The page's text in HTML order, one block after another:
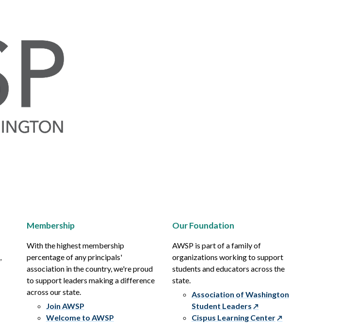
Membership
With the highest membership
percentage of any principals'
association in the country, we're proud
to support leaders making a difference
across our state.
Join AWSP
Welcome to AWSP
Our Foundation
AWSP is part of a family of
organizations working to support
students and educators across the
state.
Association of Washington
Student Leaders
Cispus Learning Center